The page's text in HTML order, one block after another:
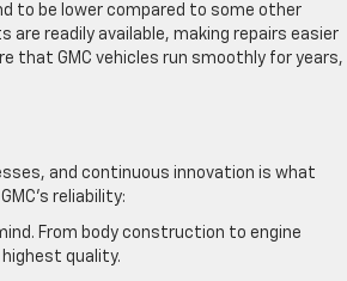
to be lower compared to some other
are readily available, making repairs easier
that GMC vehicles run smoothly for years,
and continuous innovation is what
reliability:
From body construction to engine
quality.